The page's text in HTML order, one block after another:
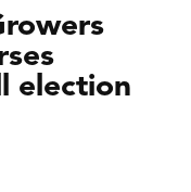
election